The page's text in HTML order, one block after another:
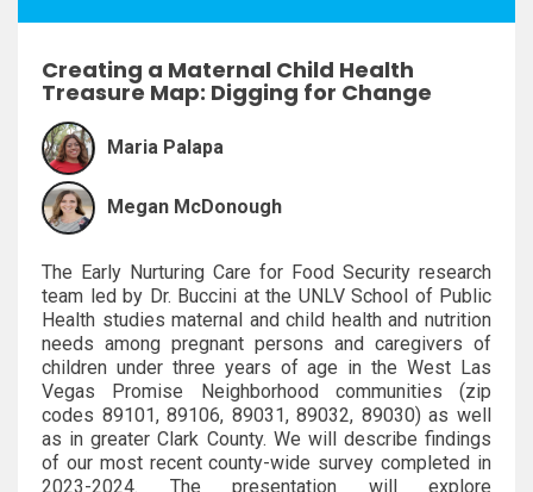
Creating a Maternal Child Health
Treasure Map: Digging for Change
Maria Palapa
Megan McDonough
The Early Nurturing Care for Food Security research
team led by Dr. Buccini at the UNLV School of Public
Health studies maternal and child health and nutrition
needs among pregnant persons and caregivers of
children under three years of age in the West Las
Vegas Promise Neighborhood communities (zip
codes 89101, 89106, 89031, 89032, 89030) as well
as in greater Clark County. We will describe findings
of our most recent county-wide survey completed in
2023-2024. The presentation will explore